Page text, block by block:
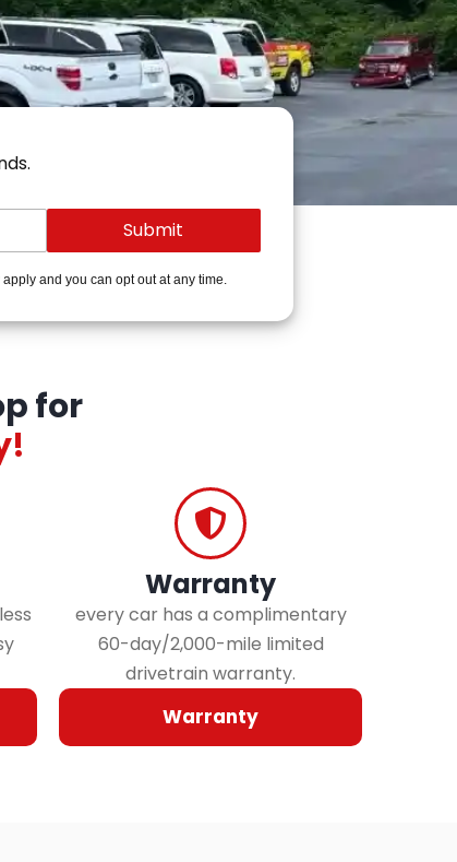
and you can opt out at any time.
for
Warranty
every car has a complimentary
60-day/2,000-mile limited
drivetrain warranty.
Warranty